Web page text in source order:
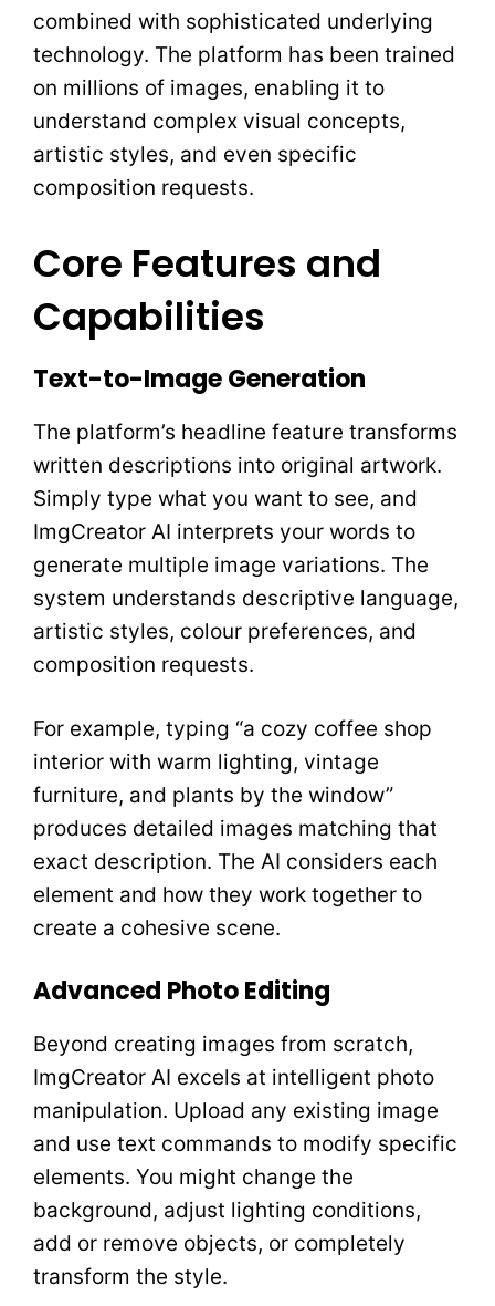
combined with sophisticated underlying
technology. The platform has been trained
on millions of images, enabling it to
understand complex visual concepts,
artistic styles, and even specific
composition requests.
Core Features and
Capabilities
Text-to-Image Generation
The platform’s headline feature transforms
written descriptions into original artwork.
Simply type what you want to see, and
ImgCreator AI interprets your words to
generate multiple image variations. The
system understands descriptive language,
artistic styles, colour preferences, and
composition requests.
For example, typing “a cozy coffee shop
interior with warm lighting, vintage
furniture, and plants by the window”
produces detailed images matching that
exact description. The AI considers each
element and how they work together to
create a cohesive scene.
Advanced Photo Editing
Beyond creating images from scratch,
ImgCreator AI excels at intelligent photo
manipulation. Upload any existing image
and use text commands to modify specific
elements. You might change the
background, adjust lighting conditions,
add or remove objects, or completely
transform the style.